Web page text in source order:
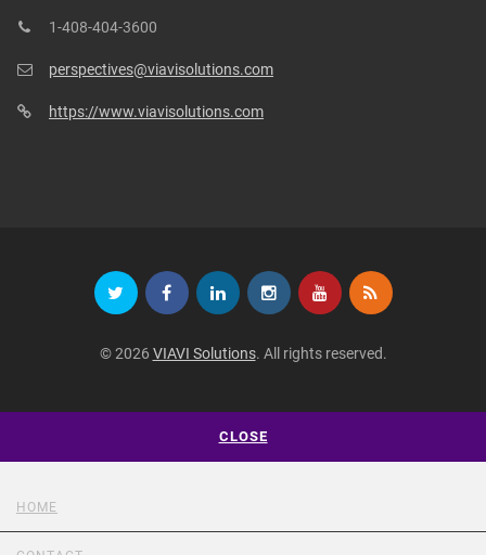
1-408-404-3600
perspectives@viavisolutions.com
https://www.viavisolutions.com
© 2026 VIAVI Solutions. All rights reserved.
CLOSE
HOME